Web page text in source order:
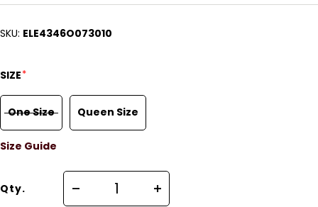
SKU: ELE4346O073010
SIZE*
One Size Queen Size
Size Guide
Qty.